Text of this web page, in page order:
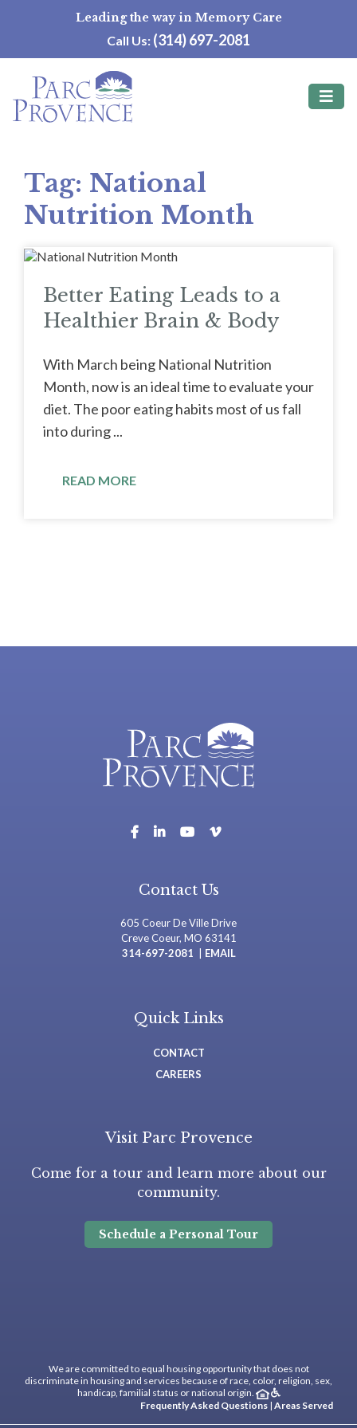
Leading the way in Memory Care
Call Us: (314) 697-2081
Tag: National
Nutrition Month
Better Eating Leads to a
Healthier Brain & Body
With March being National Nutrition
Month, now is an ideal time to evaluate your
diet. The poor eating habits most of us fall
into during ...
READ MORE
Contact Us
605 Coeur De Ville Drive
Creve Coeur, MO 63141
314-697-2081
EMAIL
Quick Links
CONTACT
CAREERS
Visit Parc Provence
Come for a tour and learn more about our
community.
Schedule a Personal Tour
We are committed to equal housing opportunity that does not
discriminate in housing and services because of race, color, religion, sex,
handicap, familial status or national origin.
Frequently Asked Questions | Areas Served